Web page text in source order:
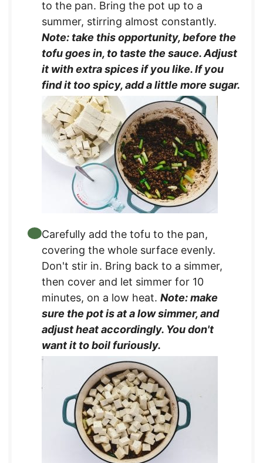
to the pan. Bring the pot up to a
summer, stirring almost constantly.
Note: take this opportunity, before the
tofu goes in, to taste the sauce. Adjust
it with extra spices if you like. If you
find it too spicy, add a little more sugar.
Carefully add the tofu to the pan,
covering the whole surface evenly.
Don't stir in. Bring back to a simmer,
then cover and let simmer for 10
minutes, on a low heat. Note: make
sure the pot is at a low simmer, and
adjust heat accordingly. You don't
want it to boil furiously.